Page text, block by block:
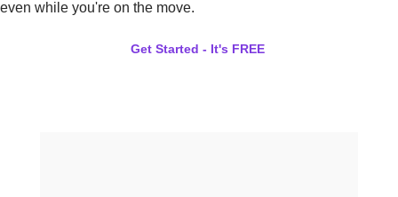
even while you're on the move.
Get Started - It's FREE